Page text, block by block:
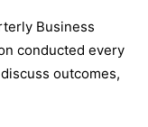
Business
conducted every
outcomes,